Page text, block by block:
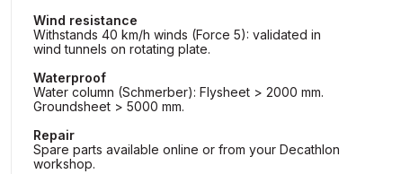
Wind resistance
Withstands 40 km/h winds (Force 5): validated in
wind tunnels on rotating plate.
Waterproof
Water column (Schmerber): Flysheet > 2000 mm.
Groundsheet > 5000 mm.
Repair
Spare parts available online or from your Decathlon
workshop.